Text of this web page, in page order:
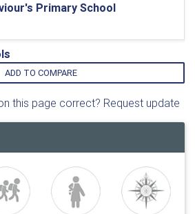
Primary School
ADD TO COMPARE
this page correct? Request update